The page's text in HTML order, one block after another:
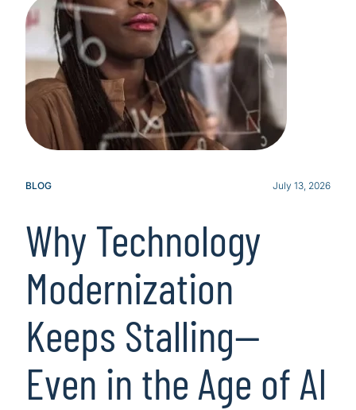
BLOG July 13, 2026
Why Technology
Modernization
Keeps Stalling—
Even in the Age of AI